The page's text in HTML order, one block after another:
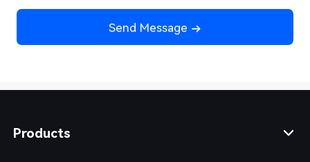
Send Message
Products